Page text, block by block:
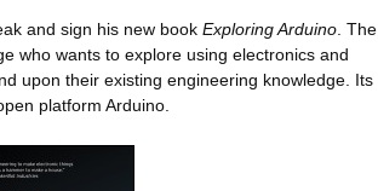
and sign his new book Exploring Arduino. The
who wants to explore using electronics and
upon their existing engineering knowledge. Its
platform Arduino.